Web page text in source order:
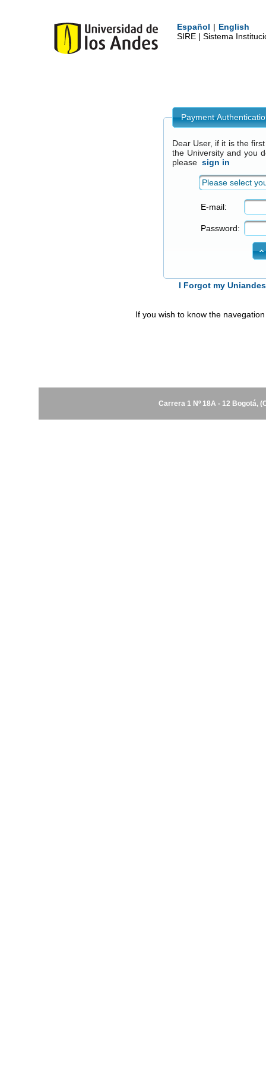
Español | English
SIRE | Sistema
Payment
Dear User, if it is the
the University and you
please sign in
Please select
E-mail:
Password:
I Forgot my
If you wish to know the
Carrera 1 Nº 18A - 12 Bogotá,